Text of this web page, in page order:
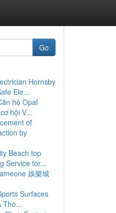
Go
Hornsby
Ele...
hộ Opal
hội V...
of
by
Beach top
Service for...
娛樂城
Surfaces
Tho...